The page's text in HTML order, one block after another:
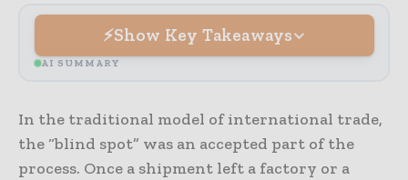
Show Key Takeaways
AI SUMMARY
In the traditional model of international trade,
the “blind spot” was an accepted part of the
process. Once a shipment left a factory or a